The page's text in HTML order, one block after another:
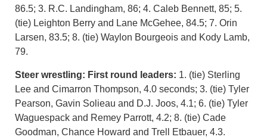
86.5; 3. R.C. Landingham, 86; 4. Caleb Bennett, 85; 5.
(tie) Leighton Berry and Lane McGehee, 84.5; 7. Orin
Larsen, 83.5; 8. (tie) Waylon Bourgeois and Kody Lamb,
79.
Steer wrestling: First round leaders: 1. (tie) Sterling
Lee and Cimarron Thompson, 4.0 seconds; 3. (tie) Tyler
Pearson, Gavin Solieau and D.J. Joos, 4.1; 6. (tie) Tyler
Waguespack and Remey Parrott, 4.2; 8. (tie) Cade
Goodman, Chance Howard and Trell Etbauer, 4.3.